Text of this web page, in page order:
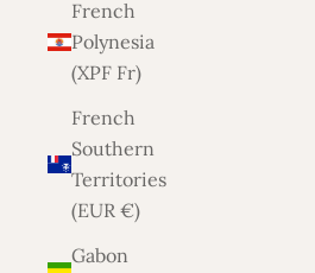
French
Polynesia
(XPF Fr)
French
Southern
Territories
(EUR €)
Gabon